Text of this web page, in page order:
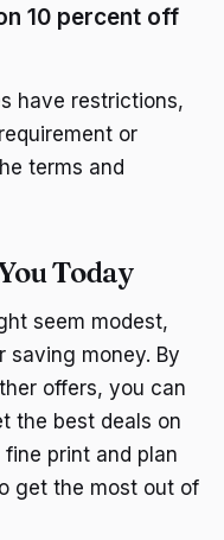
10 percent off
have restrictions,
or
terms and
Today
seem modest,
saving money. By
offers, you can
the best deals on
print and plan
get the most out of